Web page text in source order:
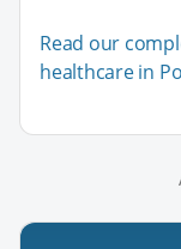
Read our
healthcare in